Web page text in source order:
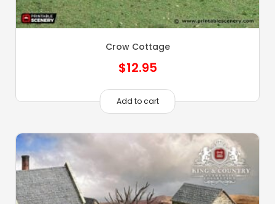
Crow Cottage
$12.95
Add to cart